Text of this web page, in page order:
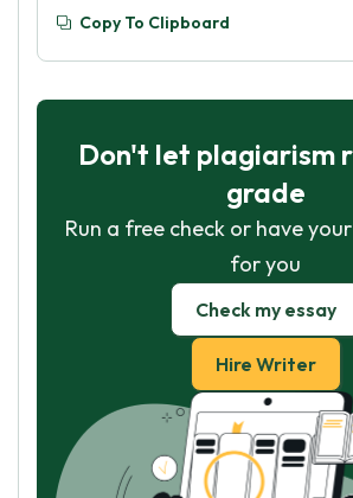
Copy To Clipboard
Don't let plagiarism
grade
Run a free check or have
for you
Check my essay
Hire Writer